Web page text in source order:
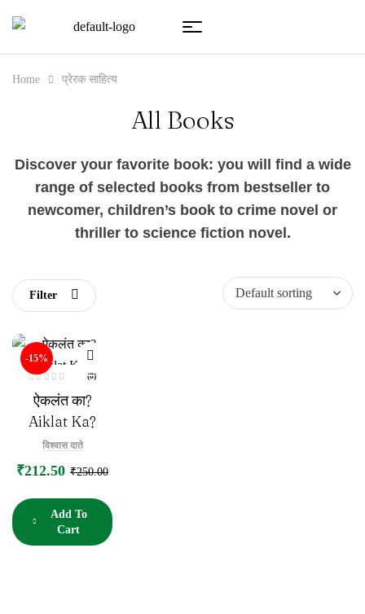
Home प्रेरक साहित्य
All Books
Discover your favorite book: you will find a wide
range of selected books from bestseller to
newcomer, children’s book to crime novel or
thriller to science fiction novel.
Filter
-15%
e
d
o
f
(0)
ऐकलंत का?
Aiklat Ka?
विश्वास दाते
₹250.00
₹212.50
Add To
Cart